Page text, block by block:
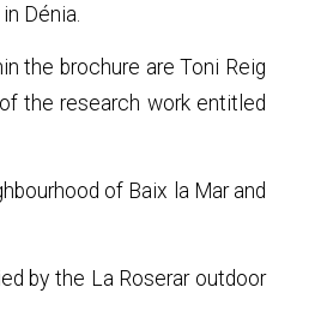
Dénia.
the brochure are Toni Reig
the research work entitled
of Baix la Mar and
by the La Roserar outdoor